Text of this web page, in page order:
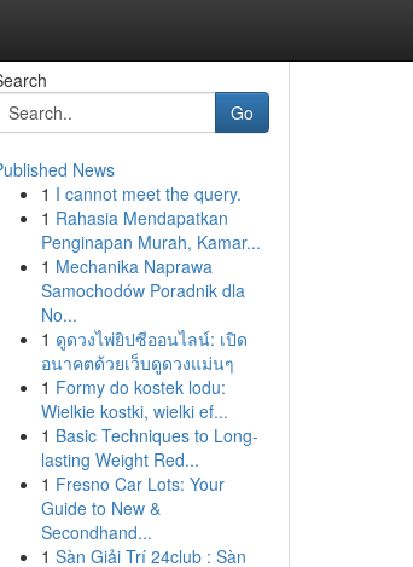
Go
News
1 I cannot meet the query.
1 Rahasia Mendapatkan
Penginapan Murah, Kamar...
1 Mechanika Naprawa
Samochodów Poradnik dla
No...
1 ดูดวงไพ่ยิปซีออนไลน์: เปิด
อนาคตด้วยเว็บดูดวงแม่นๆ
1 Formy do kostek lodu:
Wielkie kostki, wielki ef...
1 Basic Techniques to Long-
lasting Weight Red...
1 Fresno Car Lots: Your
Guide to New &
Secondhand...
1 Sàn Giải Trí 24club : Sàn